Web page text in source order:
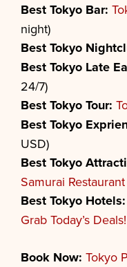
BestTokyo Bar:
night)
BestTokyo
BestTokyo Late
24/7)
BestTokyoTour:
BestTokyo
USD)
BestTokyo
Samurai
BestTokyo Hotels:
Grab Today’s Deals!
Book Now: Tokyo